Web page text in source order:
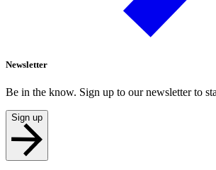
Newsletter
Be in the know. Sign up to our newsletter to
Sign up